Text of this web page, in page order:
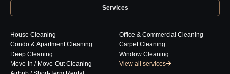
Services
House Cleaning
Condo & Apartment Cleaning
Deep Cleaning
Move-In / Move-Out Cleaning
Office & Commercial Cleaning
Carpet Cleaning
Window Cleaning
View all services